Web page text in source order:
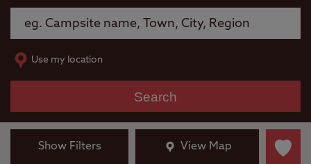
Use my location
Search
Show Filters View Map